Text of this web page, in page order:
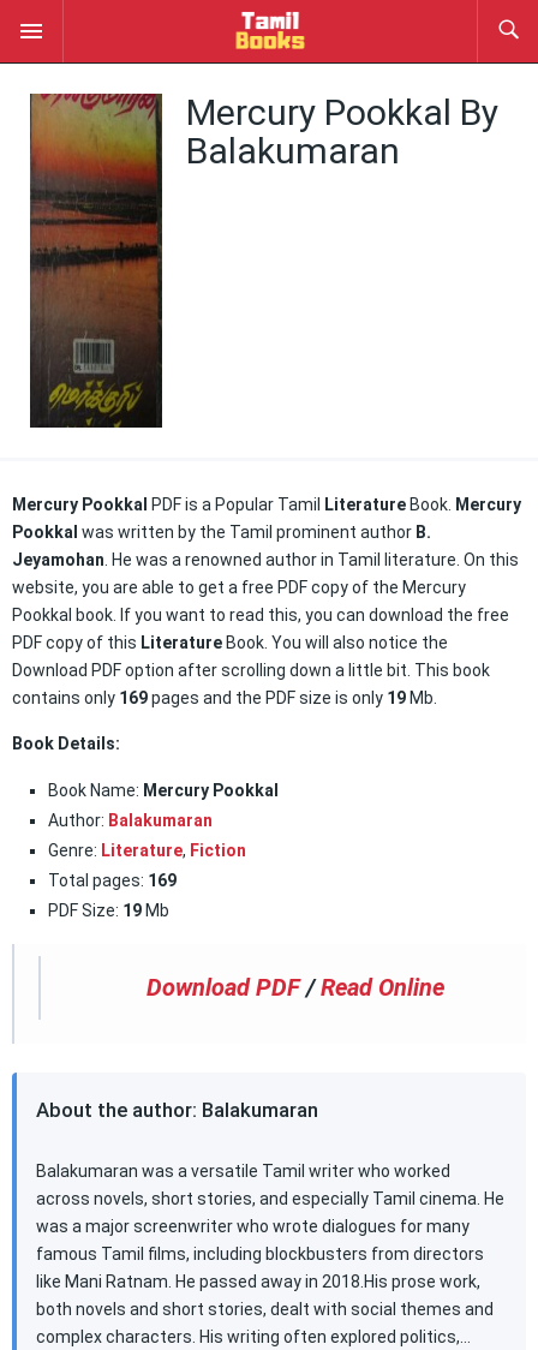
Mercury Pookkal By
Balakumaran
Mercury Pookkal PDF is a Popular Tamil Literature Book. Mercury
Pookkal was written by the Tamil prominent author B.
Jeyamohan . He was a renowned author in Tamil literature. On this
website, you are able to get a free PDF copy of the Mercury
Pookkal book. If you want to read this, you can download the free
PDF copy of this Literature Book. You will also notice the
Download PDF option after scrolling down a little bit. This book
contains only 169pages and the PDF size is only 19 Mb.
Book Details:
Book Name: Mercury Pookkal
Author: Balakumaran
Genre: Literature, Fiction
Total pages: 169
PDF Size: 19 Mb
Download PDF /Read Online
About the author: Balakumaran
Balakumaran was a versatile Tamil writer who worked
across novels, short stories, and especially Tamil cinema. He
was a major screenwriter who wrote dialogues for many
famous Tamil films, including blockbusters from directors
like Mani Ratnam. He passed away in 2018.His prose work,
both novels and short stories, dealt with social themes and
complex characters. His writing often explored politics,…